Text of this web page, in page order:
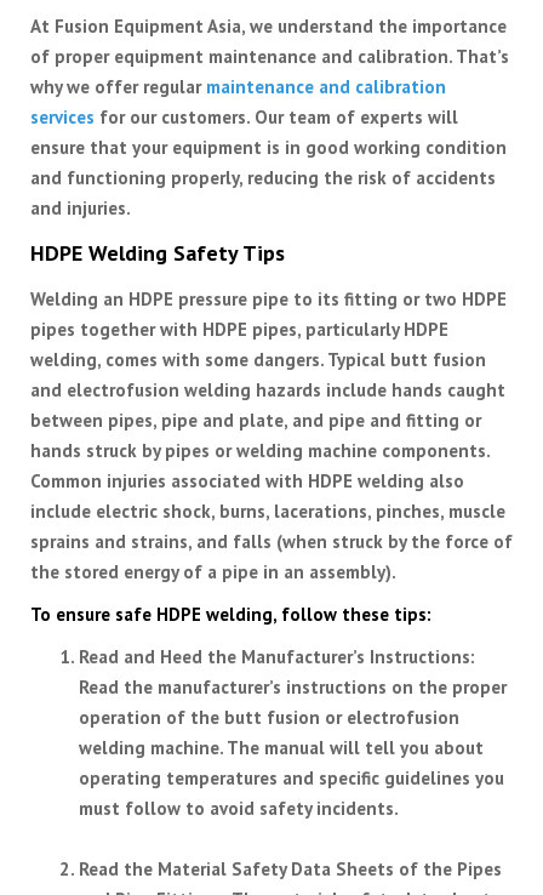
At Fusion Equipment Asia, we understand the importance
of proper equipment maintenance and calibration. That’s
why we offer regular maintenance and calibration
services for our customers. Our team of experts will
ensure that your equipment is in good working condition
and functioning properly, reducing the risk of accidents
and injuries.
HDPE Welding Safety Tips
Welding an HDPE pressure pipe to its fitting or two HDPE
pipes together with HDPE pipes, particularly HDPE
welding, comes with some dangers. Typical butt fusion
and electrofusion welding hazards include hands caught
between pipes, pipe and plate, and pipe and fitting or
hands struck by pipes or welding machine components.
Common injuries associated with HDPE welding also
include electric shock, burns, lacerations, pinches, muscle
sprains and strains, and falls (when struck by the force of
the stored energy of a pipe in an assembly).
To ensure safe HDPE welding, follow these tips:
Read and Heed the Manufacturer’s Instructions:
Read the manufacturer’s instructions on the proper
operation of the butt fusion or electrofusion
welding machine. The manual will tell you about
operating temperatures and specific guidelines you
must follow to avoid safety incidents.
Read the Material Safety Data Sheets of the Pipes